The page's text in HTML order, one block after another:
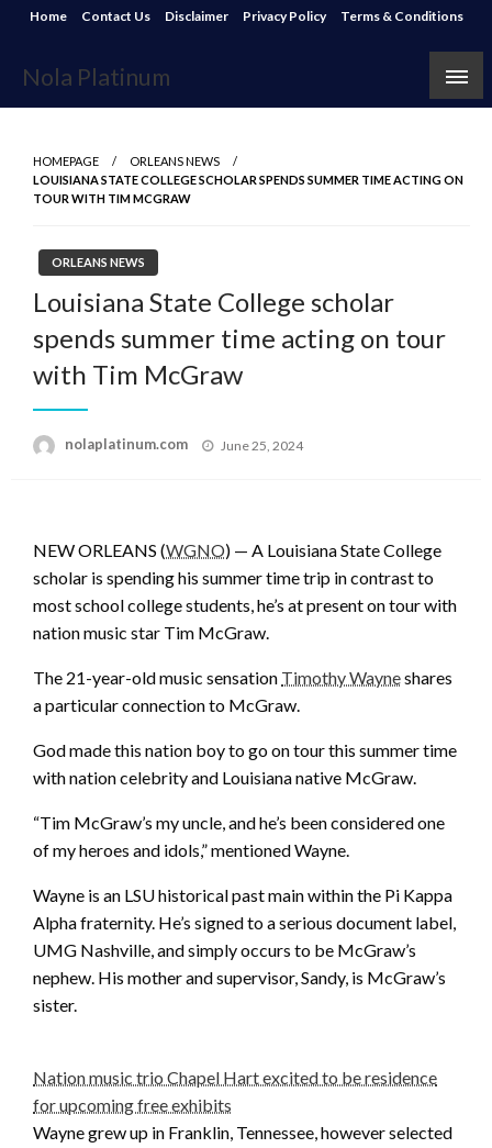
Skip
content
Home Contact Us Disclaimer Privacy Policy Terms & Conditions
Nola Platinum
HOMEPAGE
ORLEANS NEWS
LOUISIANA STATE COLLEGE SCHOLAR SPENDS SUMMER TIME ACTING ON
TOUR WITH TIM MCGRAW
ORLEANS NEWS
Louisiana State College scholar
spends summer time acting on tour
with Tim McGraw
nolaplatinum.com
Posted
June 25, 2024
NEW ORLEANS (WGNO) — A Louisiana State College
scholar is spending his summer time trip in contrast to
most school college students, he’s at present on tour with
nation music star Tim McGraw.
The 21-year-old music sensation Timothy Wayneshares
a particular connection to McGraw.
God made this nation boy to go on tour this summer time
with nation celebrity and Louisiana native McGraw.
“Tim McGraw’s my uncle, and he’s been considered one
of my heroes and idols,” mentioned Wayne.
Wayne is an LSU historical past main within the Pi Kappa
Alpha fraternity. He’s signed to a serious document label,
UMG Nashville, and simply occurs to be McGraw’s
nephew. His mother and supervisor, Sandy, is McGraw’s
sister.
Nation music trio Chapel Hart excited to be residence
for upcoming free exhibits
Wayne grew up in Franklin, Tennessee, however selected